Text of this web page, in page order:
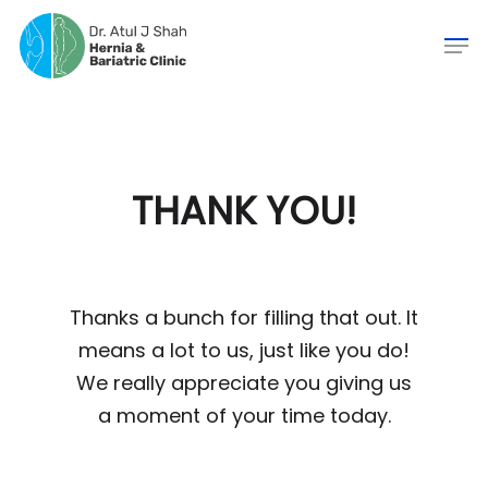
THANK YOU!
Thanks a bunch for filling that out. It
means a lot to us, just like you do!
We really appreciate you giving us
a moment of your time today.